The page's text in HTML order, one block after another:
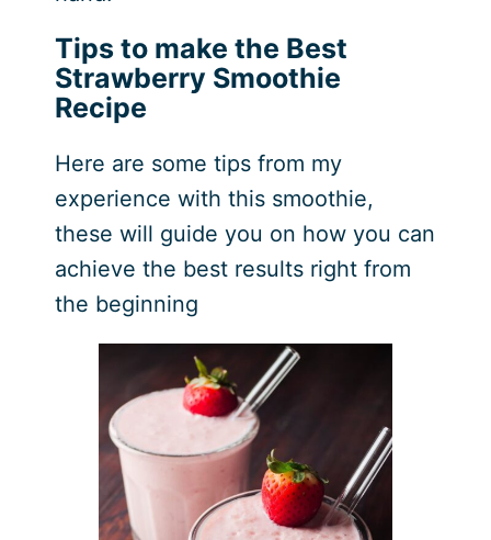
Tips to make the Best
Strawberry Smoothie
Recipe
Here are some tips from my
experience with this smoothie,
these will guide you on how you can
achieve the best results right from
the beginning